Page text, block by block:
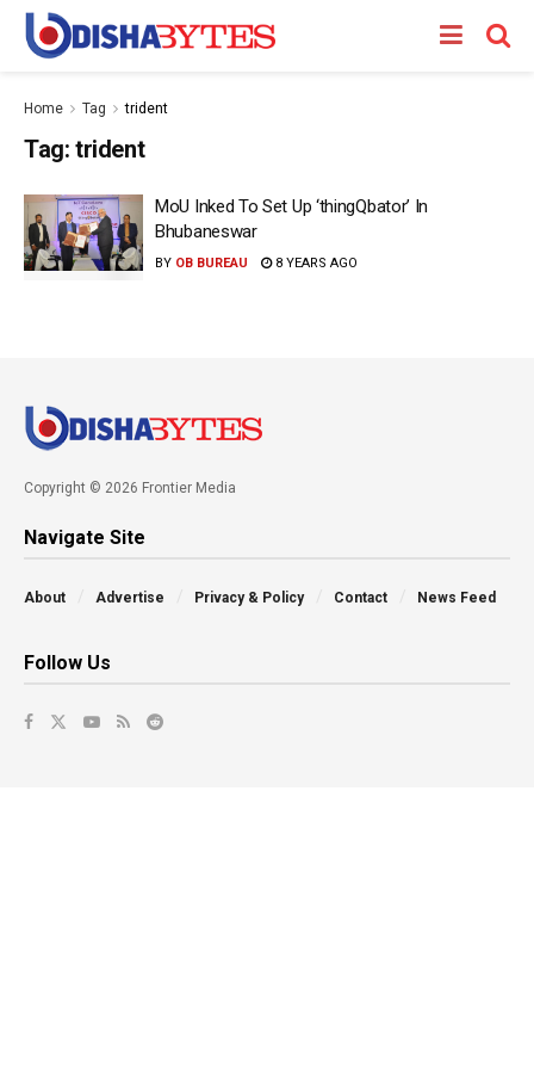
Home Tag trident
Tag: trident
MoU Inked To Set Up ‘thingQbator’ In
Bhubaneswar
BY OB BUREAU 8 YEARS AGO
Copyright © 2026 Frontier Media
Navigate Site
About Advertise Privacy & Policy Contact News Feed
Follow Us